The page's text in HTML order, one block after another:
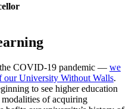
COVID-19 pandemic — we
our University Without Walls.
to see higher education
of acquiring